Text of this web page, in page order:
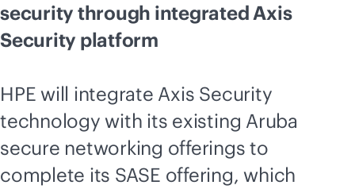
security through integrated Axis
Security platform
HPE will integrate Axis Security
technology with its existing Aruba
secure networking offerings to
complete its SASE offering, which